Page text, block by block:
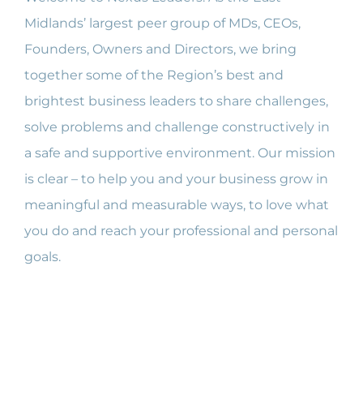
Midlands’ largest peer group of MDs, CEOs,
Founders, Owners and Directors, we bring
together some of the Region’s best and
brightest business leaders to share challenges,
solve problems and challenge constructively in
a safe and supportive environment. Our mission
is clear – to help you and your business grow in
meaningful and measurable ways, to love what
you do and reach your professional and personal
goals.